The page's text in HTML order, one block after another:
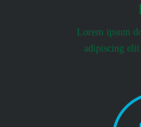
Lorem ipsum
adipiscing